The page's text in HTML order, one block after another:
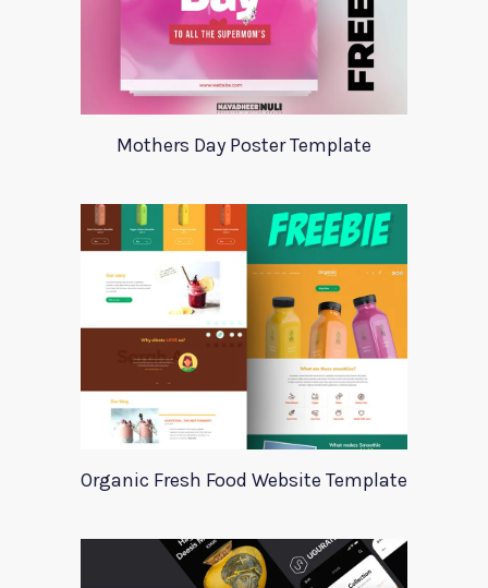
Mothers Day Poster Template
Organic Fresh Food Website Template